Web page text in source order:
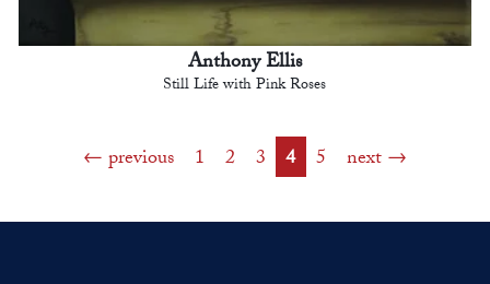
Anthony Ellis
Still Life with Pink Roses
previous 1 2 3 4 5 next